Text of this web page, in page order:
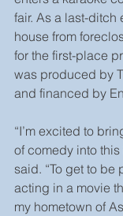
fair. As a last-ditch
house from
for the first-place
was produced by
and financed by
“I’m excited to
of comedy into
said. “To get to be
acting in a movie
my hometown of